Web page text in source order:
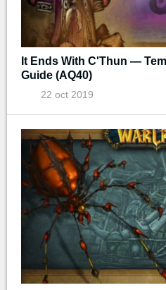
It Ends With C'Thun —
Guide (AQ40)
22 oct 2019